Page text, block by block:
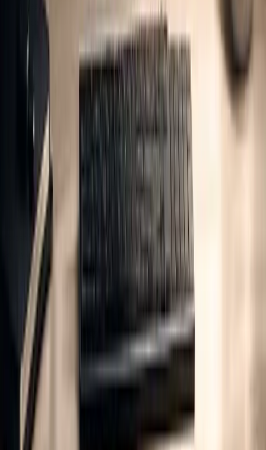
purposes, it’s essential to have an assumptions register and audit logs
that trace every raw input - such as utility bills or fuel receipts -
through to its CO₂e conversion.
materiality principleis at the heart of the verification process.
As Decerna highlights:
Information is material if its omission or misstatement
could influence intended users' decisions.
Verifiers set materiality thresholds based on the scale and purpose of
the GHG statement, typically requiring that at least 95% of
emissions within the defined scope are accounted for. These
thresholds are crucial for ensuring the integrity of life cycle emission
analyses.
For organisations dealing with complex value chain emissions,
aligning their documentation practices with frameworks like ISSB
reporting can simplify the verification process. This alignment not
only ensures consistency across various reporting standards but also
integrates seamlessly with life cycle emission analysis, making it
easier to meet the demands of thorough verification.
Integrating ISO 14064 Data with Life